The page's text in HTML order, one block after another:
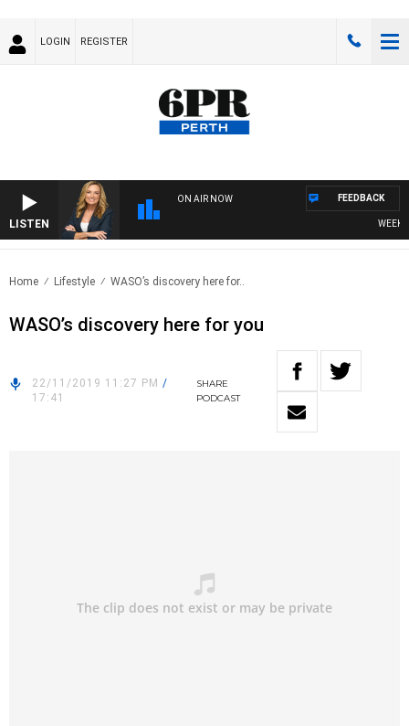
LOGIN REGISTER
LISTEN
ON AIR NOW FEEDBACK
Home Lifestyle WASO’s discovery here for..
WASO’s discovery here for you
22/11/2019 11:27 PM /
17:41
SHARE
PODCAST